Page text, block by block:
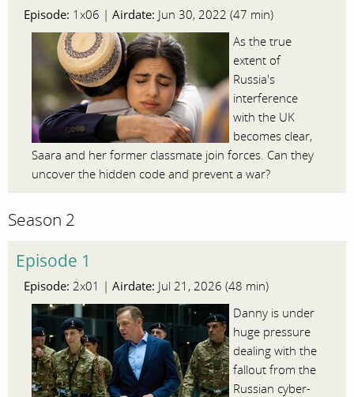
Episode: 1x06 | Airdate: Jun 30, 2022 (47 min)
As the true
extent of
Russia's
interference
with the UK
becomes clear,
Saara and her former classmate join forces. Can they
uncover the hidden code and prevent a war?
Season 2
Episode 1
Episode: 2x01 | Airdate: Jul 21, 2026 (48 min)
Danny is under
huge pressure
dealing with the
fallout from the
Russian cyber-